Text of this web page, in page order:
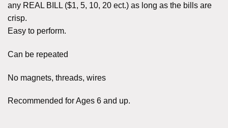
any REAL BILL ($1, 5, 10, 20 ect.) as long as the bills are
crisp.
Easy to perform.
Can be repeated
No magnets, threads, wires
Recommended for Ages 6 and up.